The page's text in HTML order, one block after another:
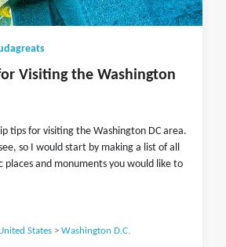
Visiting the Washington
tips for visiting the Washington DC area.
so I would start by making a list of all
places and monuments you would like to
States> Washington D.C.